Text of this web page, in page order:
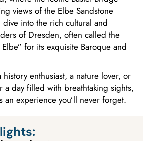
views of the Elbe Sandstone
dive into the rich cultural and
of Dresden, often called the
for its exquisite Baroque and
history enthusiast, a nature lover, or
a day filled with breathtaking sights,
an experience you’ll never forget.